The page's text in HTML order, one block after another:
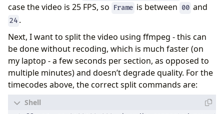
case the video is 25 FPS, so Frame is between 00 and
24 .
Next, I want to split the video using ffmpeg - this can
be done without recoding, which is much faster (on
my laptop - a few seconds per section, as opposed to
multiple minutes) and doesn’t degrade quality. For the
timecodes above, the correct split commands are: